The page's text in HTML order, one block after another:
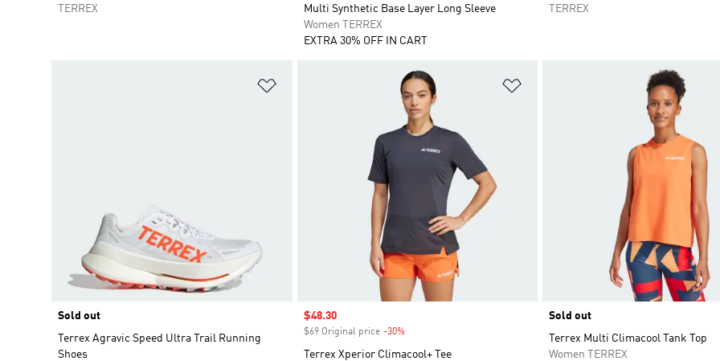
TERREX
Multi Synthetic Base Layer Long Sleeve
Women TERREX
EXTRA 30% OFF IN CART
TERREX
Sold out
Terrex Agravic Speed Ultra Trail Running
Shoes
Sale price
$48.30
$69 Original price -30%Discount
Terrex Xperior Climacool+ Tee
Sold out
Terrex Multi Climacool Tank Top
Women TERREX